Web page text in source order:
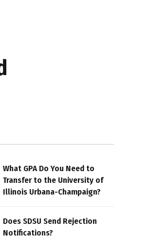
What GPA Do You Need to
Transfer to the University of
Illinois Urbana-Champaign?
Does SDSU Send Rejection
Notifications?